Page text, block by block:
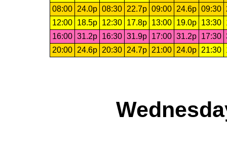
08:00
24.0p 08:30 22.7p 09:00 24.6p 09:30
12:00
18.5p 12:30 17.8p 13:00 19.0p 13:30
16:00 31.2p 16:30 31.9p 17:00 31.2p 17:30
20:00
24.6p 20:30 24.7p 21:00 24.0p 21:30